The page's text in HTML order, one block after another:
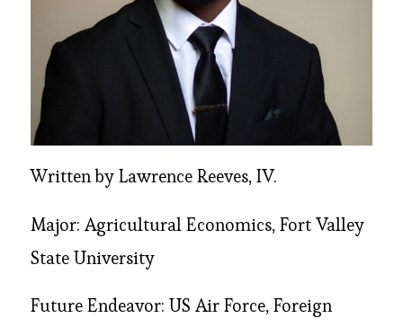
Written by Lawrence Reeves, IV.
Major: Agricultural Economics, Fort Valley
State University
Future Endeavor: US Air Force, Foreign